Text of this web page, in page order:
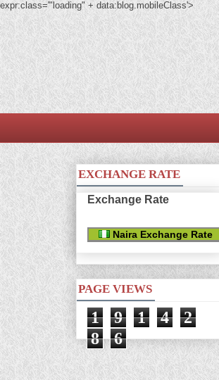
expr:class='"loading" + data:blog.mobileClass'>
EXCHANGE RATE
Exchange Rate
Naira Exchange Rate
PAGE VIEWS
1 9 1 4
2
8
6